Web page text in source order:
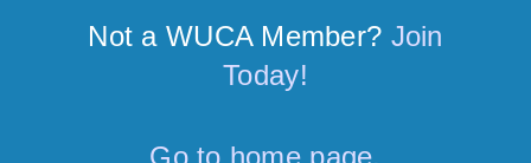
Not a WUCA Member? Join
Today!
Go to home page.